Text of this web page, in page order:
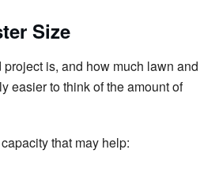
Size
is, and how much lawn and
easier to think of the amount of
that may help: